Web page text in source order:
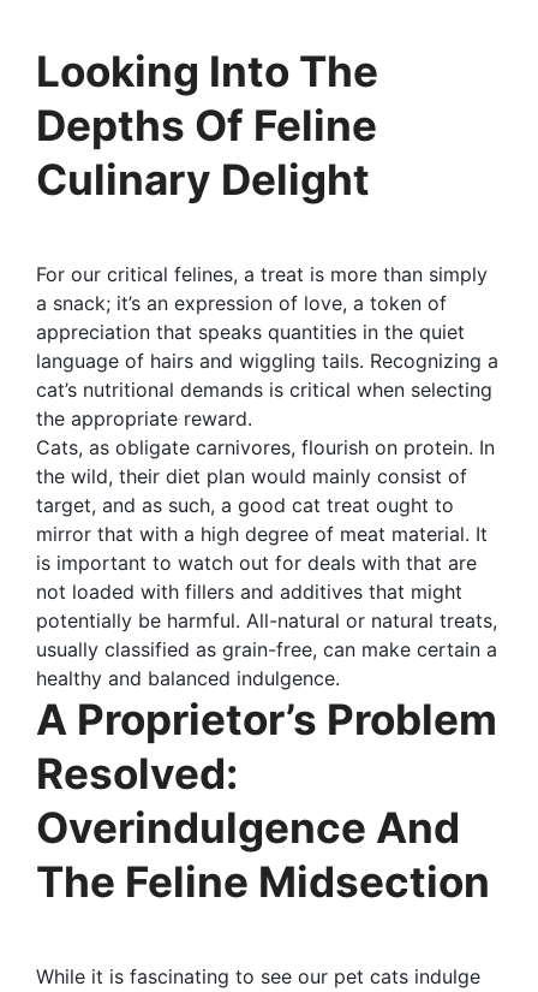
Looking Into The
Depths Of Feline
Culinary Delight
For our critical felines, a treat is more than simply
a snack; it’s an expression of love, a token of
appreciation that speaks quantities in the quiet
language of hairs and wiggling tails. Recognizing a
cat’s nutritional demands is critical when selecting
the appropriate reward.
Cats, as obligate carnivores, flourish on protein. In
the wild, their diet plan would mainly consist of
target, and as such, a good cat treat ought to
mirror that with a high degree of meat material. It
is important to watch out for deals with that are
not loaded with fillers and additives that might
potentially be harmful. All-natural or natural treats,
usually classified as grain-free, can make certain a
healthy and balanced indulgence.
A Proprietor’s Problem
Resolved:
Overindulgence And
The Feline Midsection
While it is fascinating to see our pet cats indulge